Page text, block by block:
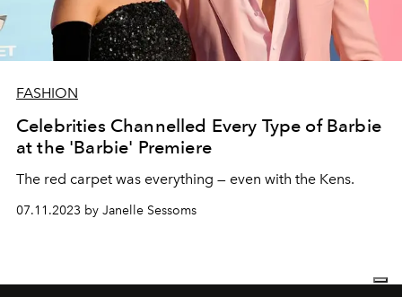
FASHION
Celebrities Channelled Every Type of Barbie
at the 'Barbie' Premiere
The red carpet was everything — even with the Kens.
07.11.2023 by Janelle Sessoms